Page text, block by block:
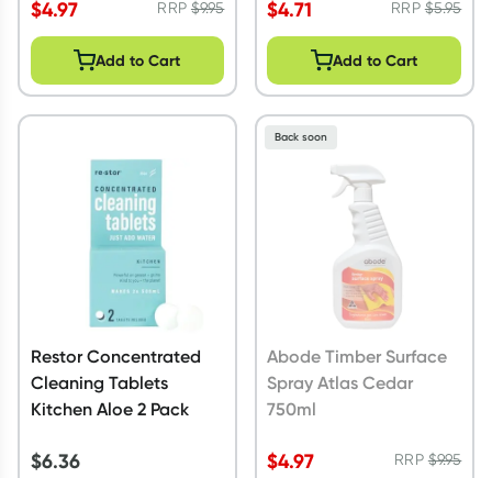
$4.97 RRP $9.95
Add to Cart
$4.71 RRP$5.95
Add to Cart
Restor Concentrated
Cleaning Tablets
Kitchen Aloe 2 Pack
$6.36
Abode Timber Surface
Spray Atlas Cedar
750ml
$4.97 RRP$9.95
Back soon